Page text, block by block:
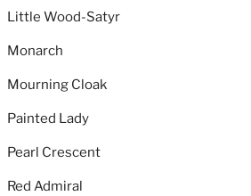
Little Wood-Satyr
Monarch
Mourning Cloak
Painted Lady
Pearl Crescent
Red Admiral